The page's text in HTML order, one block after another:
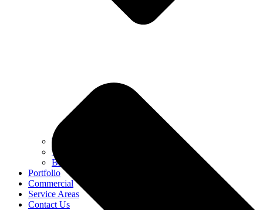
Why Choose Us
Testimonials
Blog
Portfolio
Commercial
Service Areas
Contact Us